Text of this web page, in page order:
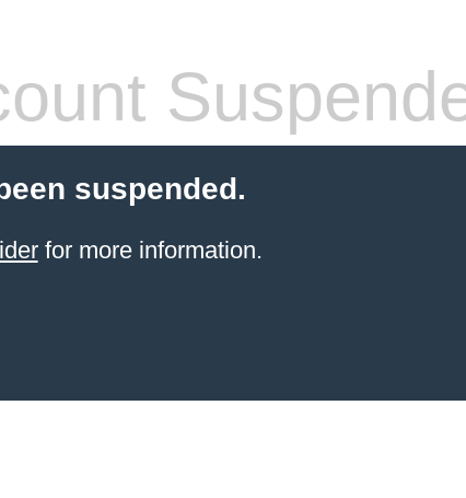
suspended.
for more information.